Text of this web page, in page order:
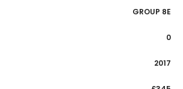
GROUP 8E
0
2017